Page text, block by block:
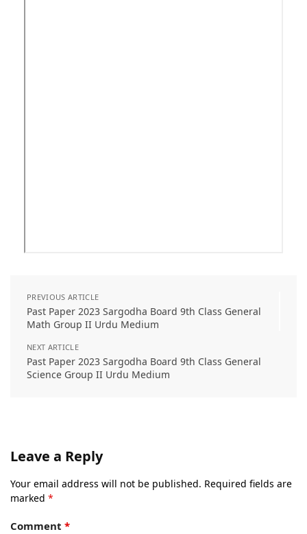
PREVIOUS ARTICLE
Past Paper 2023 Sargodha Board 9th Class General
Math Group II Urdu Medium
NEXT ARTICLE
Past Paper 2023 Sargodha Board 9th Class General
Science Group II Urdu Medium
Leave a Reply
Your email address will not be published. Required fields are
marked *
Comment *